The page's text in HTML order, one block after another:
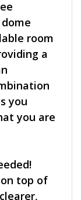
room
a
you
you are
top of